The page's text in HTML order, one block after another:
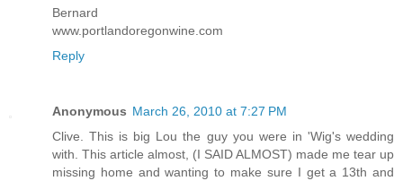
Bernard
www.portlandoregonwine.com
Reply
Anonymous March 26, 2010 at 7:27 PM
Clive. This is big Lou the guy you were in 'Wig's wedding
with. This article almost, (I SAID ALMOST) made me tear up
missing home and wanting to make sure I get a 13th and